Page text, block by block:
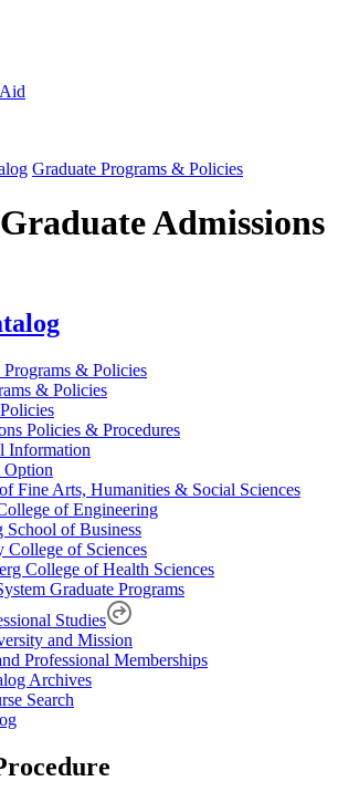
Graduate Programs & Policies
Admissions
Programs & Policies
& Policies
Policies & Procedures
Information
Option
Fine Arts, Humanities & Social Sciences
of Engineering
School of Business
College of Sciences
College of Health Sciences
Graduate Programs
Studies
and Mission
Professional Memberships
Archives
Search